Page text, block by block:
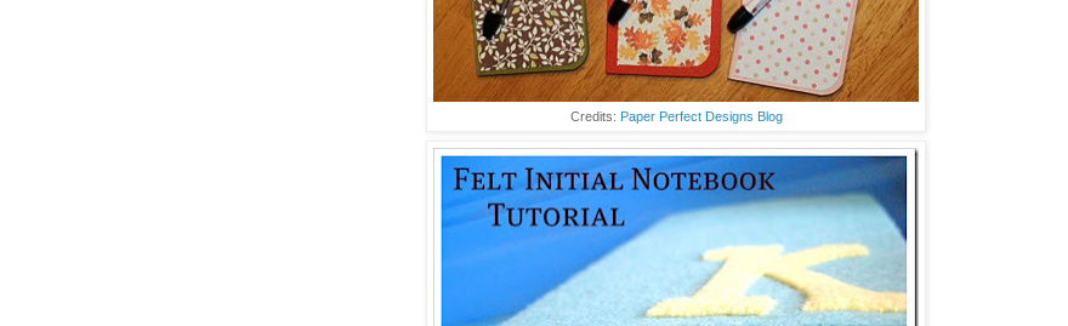
Credits: Paper Perfect Designs Blog